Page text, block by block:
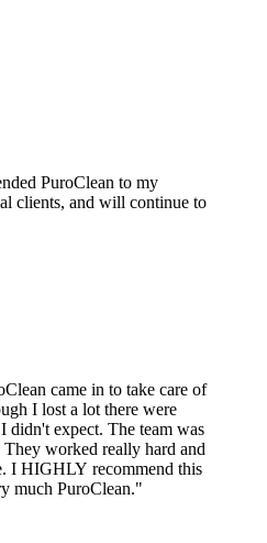
PuroClean to my
clients, and will continue to
came in to take care of
I lost a lot there were
didn't expect. The team was
worked really hard and
I HIGHLY recommend this
much PuroClean."